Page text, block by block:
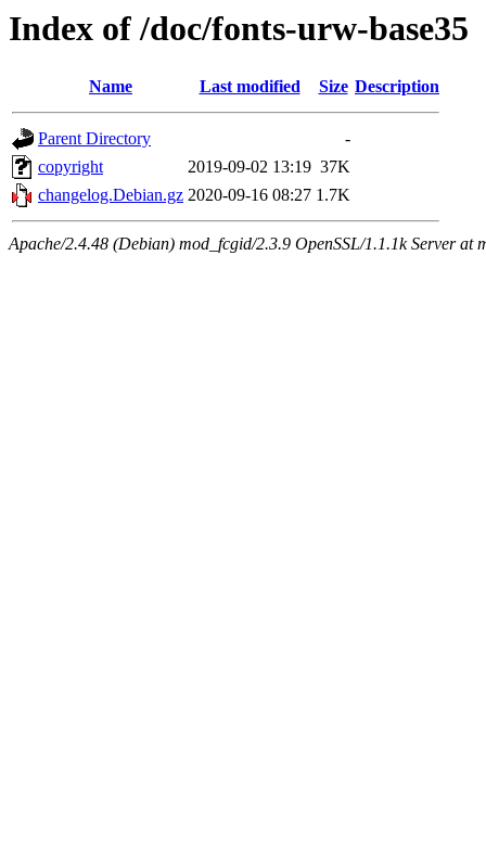
Index of /doc/fonts-urw-base35
Name Last modified Size Description
Parent Directory
-
copyright
2019-09-02 13:19 37K
changelog.Debian.gz 2020-09-16 08:27 1.7K
Apache/2.4.48 (Debian) mod_fcgid/2.3.9 OpenSSL/1.1.1k Server at